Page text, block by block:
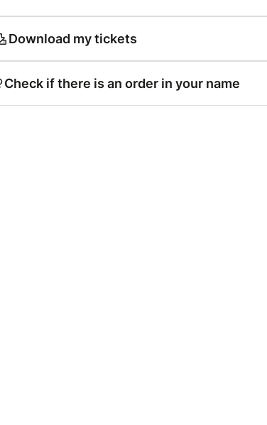
Download my tickets
Check if there is an order in your name